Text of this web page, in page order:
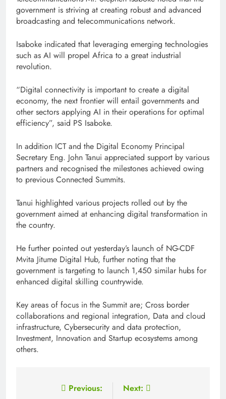
government is striving at creating robust and advanced
broadcasting and telecommunications network.
Isaboke indicated that leveraging emerging technologies
such as AI will propel Africa to a great industrial
revolution.
“Digital connectivity is important to create a digital
economy, the next frontier will entail governments and
other sectors applying AI in their operations for optimal
efficiency”, said PS Isaboke.
In addition ICT and the Digital Economy Principal
Secretary Eng. John Tanui appreciated support by various
partners and recognised the milestones achieved owing
to previous Connected Summits.
Tanui highlighted various projects rolled out by the
government aimed at enhancing digital transformation in
the country.
He further pointed out yesterday’s launch of NG-CDF
Mvita Jitume Digital Hub, further noting that the
government is targeting to launch 1,450 similar hubs for
enhanced digital skilling countrywide.
Key areas of focus in the Summit are; Cross border
collaborations and regional integration, Data and cloud
infrastructure, Cybersecurity and data protection,
Investment, Innovation and Startup ecosystems among
others.
Previous:
Next: